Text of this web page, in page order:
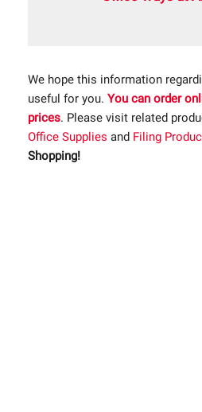
We hope this information
useful for you. You can order
prices. Please visit related
Office Supplies and Filing
Shopping!